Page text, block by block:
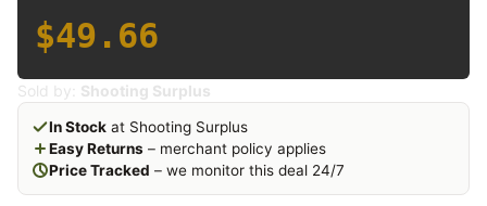
$49.66
Sold by: Shooting Surplus
In Stock at Shooting Surplus
Easy Returns – merchant policy applies
Price Tracked – we monitor this deal 24/7